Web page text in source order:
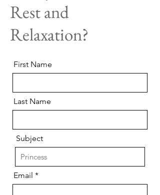
Rest and
Relaxation?
First Name
Last Name
Subject
Email